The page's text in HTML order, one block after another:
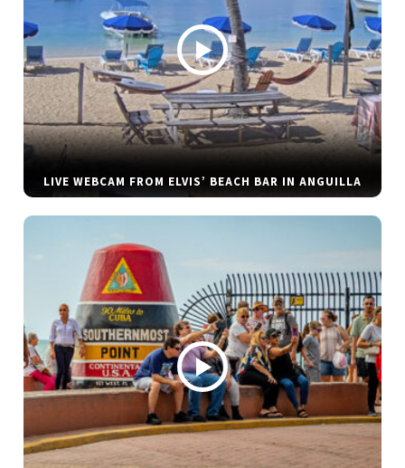
LIVE WEBCAM FROM ELVIS’ BEACH BAR IN ANGUILLA